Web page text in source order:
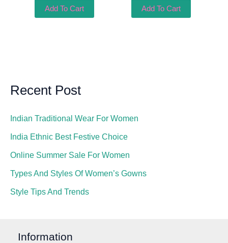
Add To Cart Add To Cart
Recent Post
Indian Traditional Wear For Women
India Ethnic Best Festive Choice
Online Summer Sale For Women
Types And Styles Of Women’s Gowns
Style Tips And Trends
Information